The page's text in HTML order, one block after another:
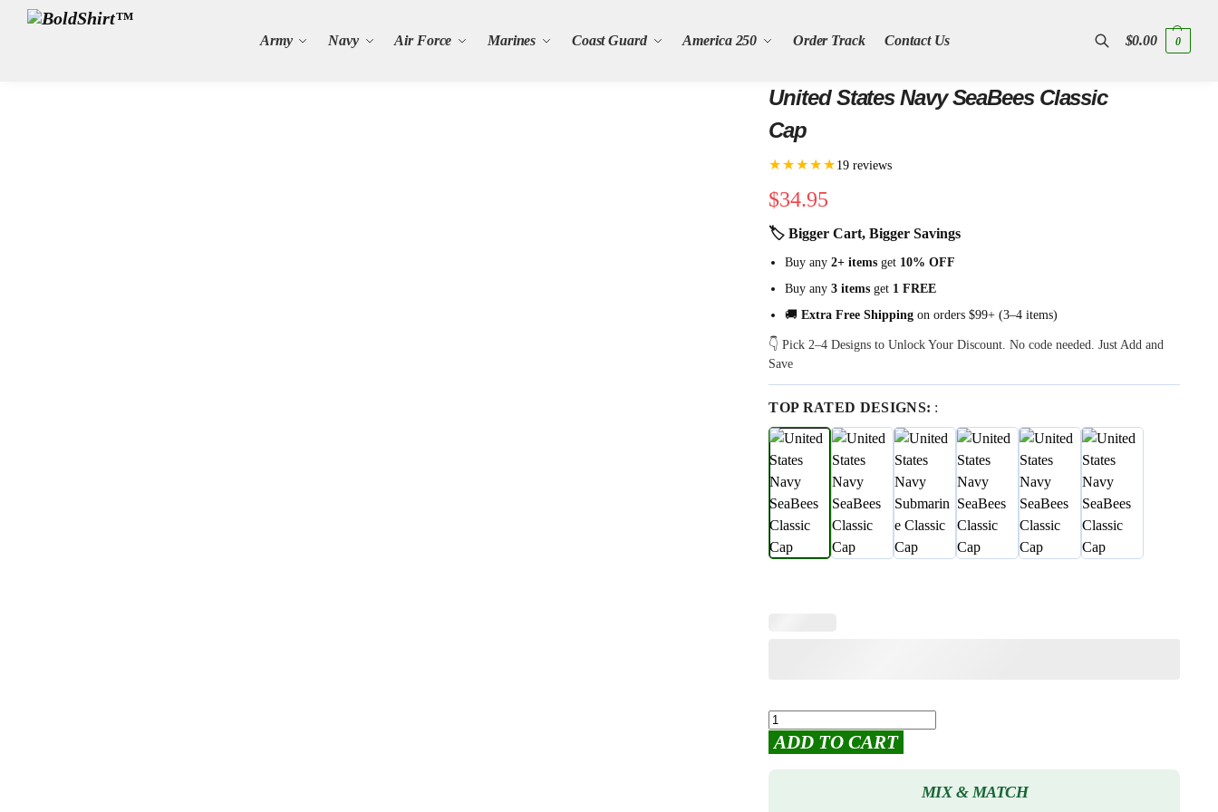
Army Navy Air Force Marines Coast Guard America 250 Order Track Contact Us
Search
Search
$0.00 0
United States Navy SeaBees Classic
Cap
★★★★★19 reviews
$34.95
🏷 Bigger Cart, Bigger Savings
Buy any2+ items get 10% OFF
Buy any3 items get 1 FREE
🚚Extra Free Shipping on orders $99+ (3–4 items)
👇 Pick 2–4 Designs to Unlock Your Discount. No code needed. Just Add and
Save
TOP RATED DESIGNS: :
ADD TO CART
MIX & MATCH